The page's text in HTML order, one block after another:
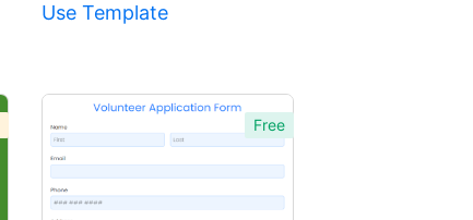
Use Template
Free